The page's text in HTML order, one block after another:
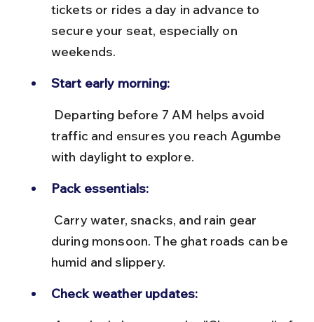
tickets or rides a day in advance to
secure your seat, especially on
weekends.
Start early morning:
traffic and ensures you reach Agumbe
with daylight to explore.
Pack essentials:
during monsoon. The ghat roads can be
humid and slippery.
Check weather updates: